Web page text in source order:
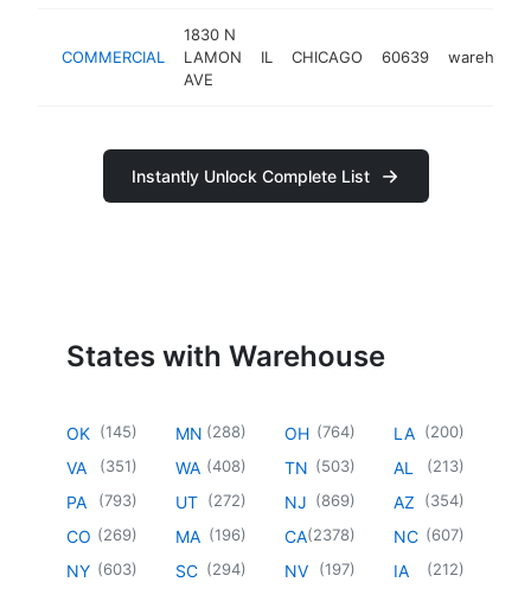
COMMERCIAL
1830 N
LAMON
AVE
IL CHICAGO 60639 warehouse
Instantly Unlock Complete List
States with Warehouse
OK (145)
VA (351)
PA (793)
CO (269)
NY (603)
MN (288)
WA (408)
UT (272)
MA (196)
SC (294)
OH (764)
TN (503)
NJ (869)
CA(2378)
NV (197)
LA (200)
AL (213)
AZ (354)
NC (607)
IA (212)